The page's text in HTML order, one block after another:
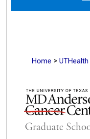
Digital
Home > UTHealth